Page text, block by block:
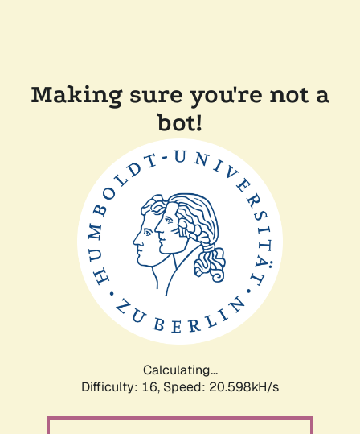
Making sure you're not a
bot!
Calculating...
Difficulty: 16, Speed: 20.598kH/s